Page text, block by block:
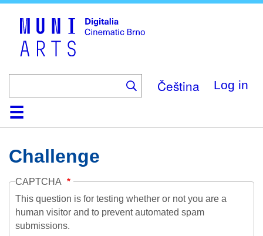
Čeština Log in
HomeCollection
Browse
AboutHelpContactDigitalia
Challenge
CAPTCHA
This question is for testing whether or not you are a
human visitor and to prevent automated spam
submissions.